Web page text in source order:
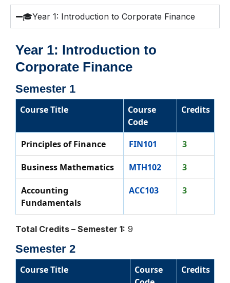
🎓Year 1: Introduction to Corporate Finance
Year 1: Introduction to
Corporate Finance
Semester 1
Course Title
Course
Code
Credits
Principles of Finance FIN101 3
Business Mathematics MTH102 3
Accounting
Fundamentals
ACC103 3
Total Credits – Semester 1: 9
Semester 2
Course Title
Course
Credits